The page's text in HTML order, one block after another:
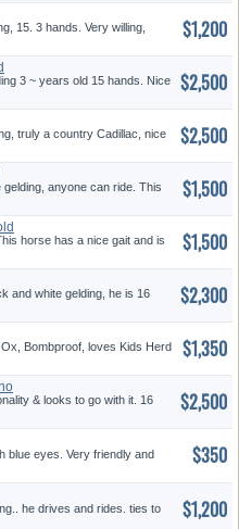
15. 3 hands. Very willing,
$1,200
3 ~ years old 15 hands. Nice
$2,500
truly a country Cadillac, nice
$2,500
anyone can ride. This
$1,500
horse has a nice gait and is
$1,500
and white gelding, he is 16
$2,300
Bombproof, loves Kids Herd
$1,350
& looks to go with it. 16
$2,500
blue eyes. Very friendly and
$350
he drives and rides. ties to
$1,200